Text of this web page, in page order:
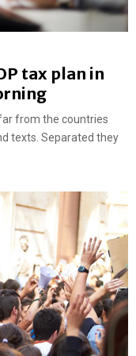
tax plan in
from the countries
texts. Separated they